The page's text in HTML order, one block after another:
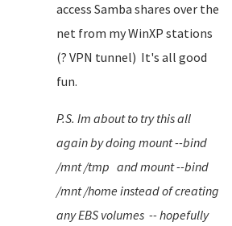
access Samba shares over the
net from my WinXP stations
(? VPN tunnel) It's all good
fun.
P.S. Im about to try this all
again by doing mount --bind
/mnt /tmp and mount --bind
/mnt /home instead of creating
any EBS volumes -- hopefully